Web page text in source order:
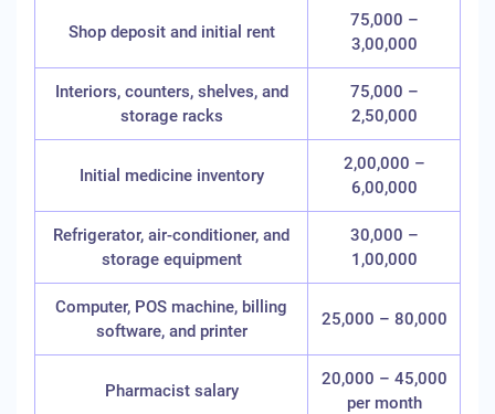
Shop deposit and initial rent
75,000 –
3,00,000
Interiors, counters, shelves, and
storage racks
75,000 –
2,50,000
Initial medicine inventory
2,00,000 –
6,00,000
Refrigerator, air-conditioner, and
storage equipment
30,000 –
1,00,000
Computer, POS machine, billing
software, and printer
25,000 – 80,000
Pharmacist salary
20,000 – 45,000
per month